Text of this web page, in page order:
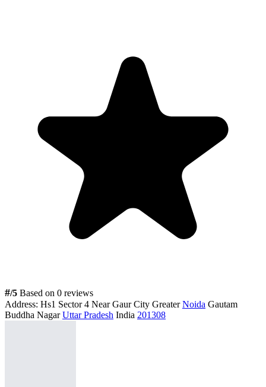
#/5 Based on 0 reviews
Address: Hs1 Sector 4 Near Gaur City GreaterNoida Gautam
Buddha NagarUttar Pradesh India 201308